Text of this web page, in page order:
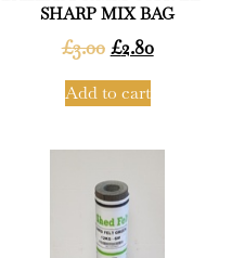
SHARP MIX BAG
£3.00 £2.80
Add to cart